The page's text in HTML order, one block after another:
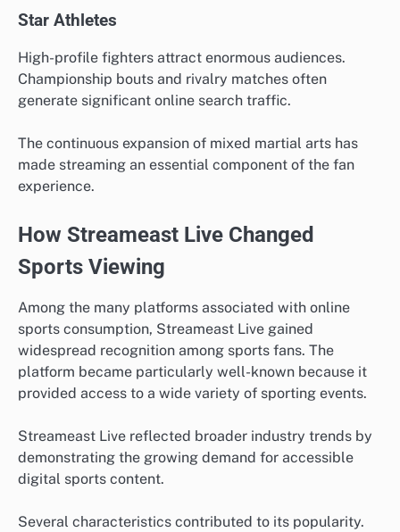
Star Athletes
High-profile fighters attract enormous audiences.
Championship bouts and rivalry matches often
generate significant online search traffic.
The continuous expansion of mixed martial arts has
made streaming an essential component of the fan
experience.
How Streameast Live Changed
Sports Viewing
Among the many platforms associated with online
sports consumption, Streameast Live gained
widespread recognition among sports fans. The
platform became particularly well-known because it
provided access to a wide variety of sporting events.
Streameast Live reflected broader industry trends by
demonstrating the growing demand for accessible
digital sports content.
Several characteristics contributed to its popularity.